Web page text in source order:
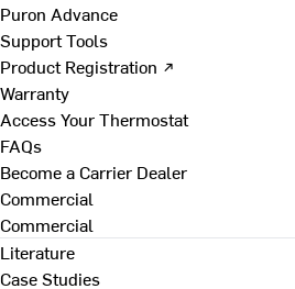
Puron Advance
Support Tools
Product Registration ↗
Warranty
Access Your Thermostat
FAQs
Become a Carrier Dealer
Commercial
Commercial
Literature
Case Studies